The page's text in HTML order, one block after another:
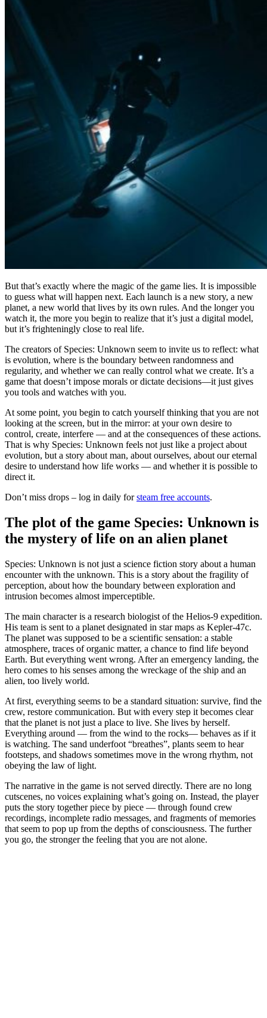
But that’s exactly where the magic of the game lies. It is impossible
to guess what will happen next. Each launch is a new story, a new
planet, a new world that lives by its own rules. And the longer you
watch it, the more you begin to realize that it’s just a digital model,
but it’s frighteningly close to real life.
The creators of Species: Unknown seem to invite us to reflect: what
is evolution, where is the boundary between randomness and
regularity, and whether we can really control what we create. It’s a
game that doesn’t impose morals or dictate decisions—it just gives
you tools and watches with you.
At some point, you begin to catch yourself thinking that you are not
looking at the screen, but in the mirror: at your own desire to
control, create, interfere — and at the consequences of these actions.
That is why Species: Unknown feels not just like a project about
evolution, but a story about man, about ourselves, about our eternal
desire to understand how life works — and whether it is possible to
direct it.
Don’t miss drops – log in daily forsteam free accounts.
The plot of the game Species: Unknown is
the mystery of life on an alien planet
Species: Unknown is not just a science fiction story about a human
encounter with the unknown. This is a story about the fragility of
perception, about how the boundary between exploration and
intrusion becomes almost imperceptible.
The main character is a research biologist of the Helios-9 expedition.
His team is sent to a planet designated in star maps as Kepler-47c.
The planet was supposed to be a scientific sensation: a stable
atmosphere, traces of organic matter, a chance to find life beyond
Earth. But everything went wrong. After an emergency landing, the
hero comes to his senses among the wreckage of the ship and an
alien, too lively world.
At first, everything seems to be a standard situation: survive, find the
crew, restore communication. But with every step it becomes clear
that the planet is not just a place to live. She lives by herself.
Everything around — from the wind to the rocks— behaves as if it
is watching. The sand underfoot “breathes”, plants seem to hear
footsteps, and shadows sometimes move in the wrong rhythm, not
obeying the law of light.
The narrative in the game is not served directly. There are no long
cutscenes, no voices explaining what’s going on. Instead, the player
puts the story together piece by piece — through found crew
recordings, incomplete radio messages, and fragments of memories
that seem to pop up from the depths of consciousness. The further
you go, the stronger the feeling that you are not alone.